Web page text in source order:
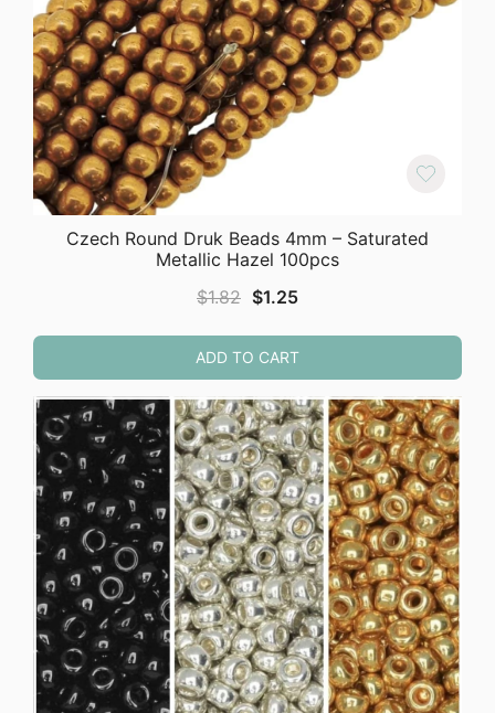
Czech Round Druk Beads 4mm – Saturated
Metallic Hazel 100pcs
$1.82 Original
was:
$1.82.
$1.25Current
is:
$1.25.
ADD TO CART